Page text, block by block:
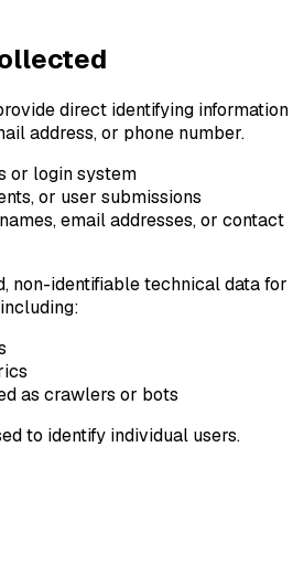
direct identifying information
address, or phone number.
or login system
or user submissions
email addresses, or contact
non-identifiable technical data for
as crawlers or bots
to identify individual users.